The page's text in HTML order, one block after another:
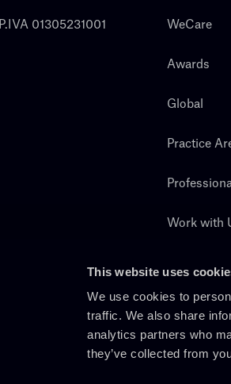
This website uses
We use cookies to
traffic. We also share
analytics partners who
they’ve collected from
P.IVA 01305231001 WeCare
Awards
Global
Practice
Work with